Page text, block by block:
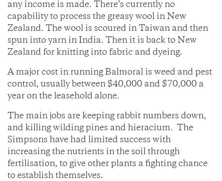
any income is made. There’s currently no
capability to process the greasy wool in New
Zealand. The wool is scoured in Taiwan and then
spun into yarn in India. Then it is back to New
Zealand for knitting into fabric and dyeing.
A major cost in running Balmoral is weed and pest
control, usually between $40,000 and $70,000 a
year on the leasehold alone.
The main jobs are keeping rabbit numbers down,
and killing wilding pines and hieracium. The
Simpsons have had limited success with
increasing the nutrients in the soil through
fertilisation, to give other plants a fighting chance
to establish themselves.